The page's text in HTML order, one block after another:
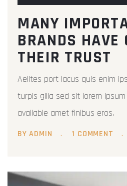
MANY
BRANDS HAVE
THEIR TRUST
Aelltes port lacus quis enim
turpis gilla sed sit lorem
available amet finibus eros.
BY ADMIN 1 COMMENT